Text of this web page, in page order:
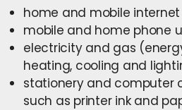
home and mobile
mobile and home phone
electricity and gas
heating, cooling and
stationery and computer
such as printer ink and